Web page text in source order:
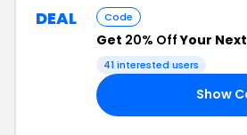
DEAL Code
Get 20% OffYour
41 interested users
Show